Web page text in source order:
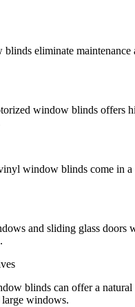
eliminate maintenance
window blinds offers
window blinds come in
and sliding glass doors
blinds can offer a
large windows.